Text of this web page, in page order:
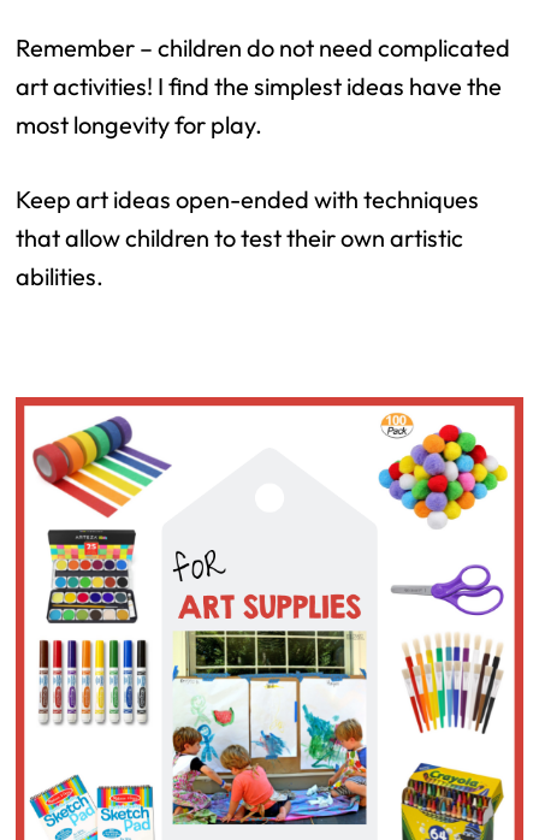
Remember – children do not need complicated
art activities! I find the simplest ideas have the
most longevity for play.
Keep art ideas open-ended with techniques
that allow children to test their own artistic
abilities.